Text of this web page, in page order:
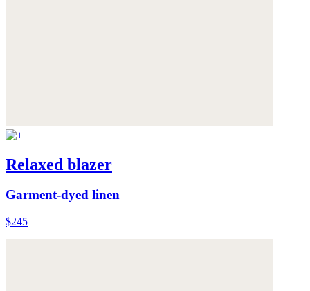
Relaxed blazer
Garment-dyed linen
$245